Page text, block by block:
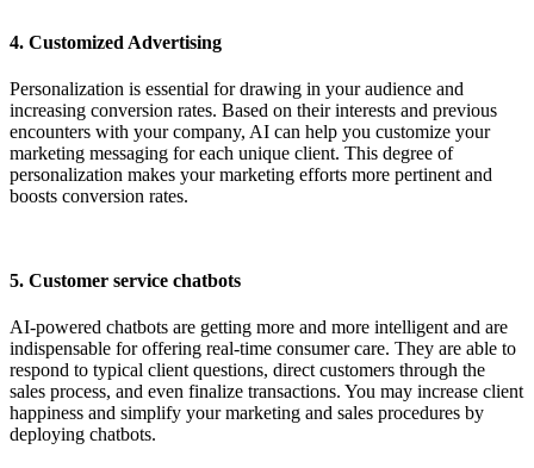
4. Customized Advertising
Personalization is essential for drawing in your audience and
increasing conversion rates. Based on their interests and previous
encounters with your company, AI can help you customize your
marketing messaging for each unique client. This degree of
personalization makes your marketing efforts more pertinent and
boosts conversion rates.
5. Customer service chatbots
AI-powered chatbots are getting more and more intelligent and are
indispensable for offering real-time consumer care. They are able to
respond to typical client questions, direct customers through the
sales process, and even finalize transactions. You may increase client
happiness and simplify your marketing and sales procedures by
deploying chatbots.